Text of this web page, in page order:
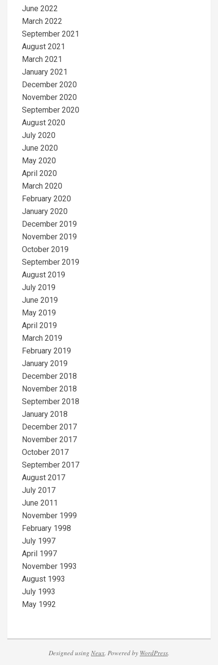
June 2022
March 2022
September 2021
August 2021
March 2021
January 2021
December 2020
November 2020
September 2020
August 2020
July 2020
June 2020
May 2020
April 2020
March 2020
February 2020
January 2020
December 2019
November 2019
October 2019
September 2019
August 2019
July 2019
June 2019
May 2019
April 2019
March 2019
February 2019
January 2019
December 2018
November 2018
September 2018
January 2018
December 2017
November 2017
October 2017
September 2017
August 2017
July 2017
June 2011
November 1999
February 1998
July 1997
April 1997
November 1993
August 1993
July 1993
May 1992
Designed using Neux. Powered by WordPress.